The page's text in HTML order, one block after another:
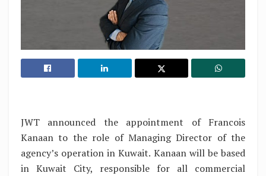
JWT announced the appointment of Francois
Kanaan to the role of Managing Director of the
agency’s operation in Kuwait. Kanaan will be based
in Kuwait City, responsible for all commercial